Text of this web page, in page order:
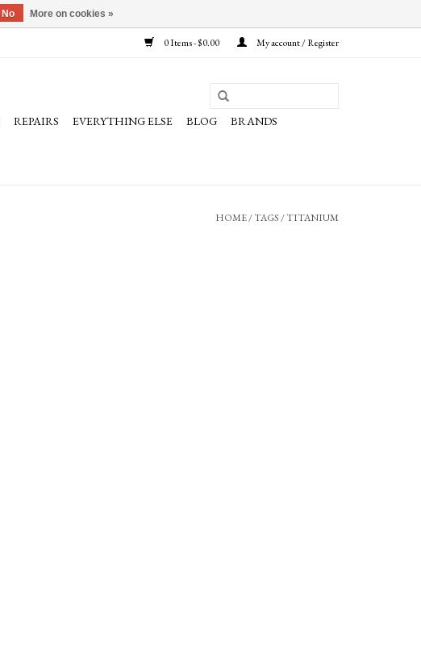
0 Items - $0.00 My account / Register
REPAIRS EVERYTHING ELSE BLOG
BRANDS
HOME/TAGS/TITANIUM
No More on cookies »